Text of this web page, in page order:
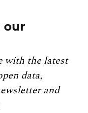
our
with the latest
data,
and